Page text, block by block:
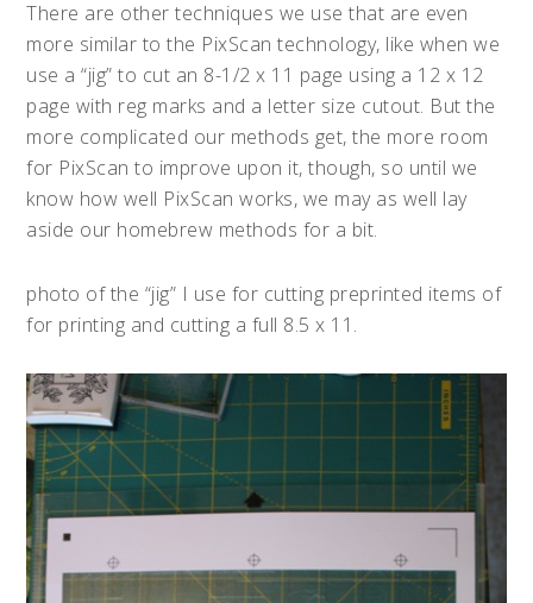
There are other techniques we use that are even
more similar to the PixScan technology, like when we
use a “jig” to cut an 8-1/2 x 11 page using a 12 x 12
page with reg marks and a letter size cutout. But the
more complicated our methods get, the more room
for PixScan to improve upon it, though, so until we
know how well PixScan works, we may as well lay
aside our homebrew methods for a bit.
photo of the “jig” I use for cutting preprinted items of
for printing and cutting a full 8.5 x 11.